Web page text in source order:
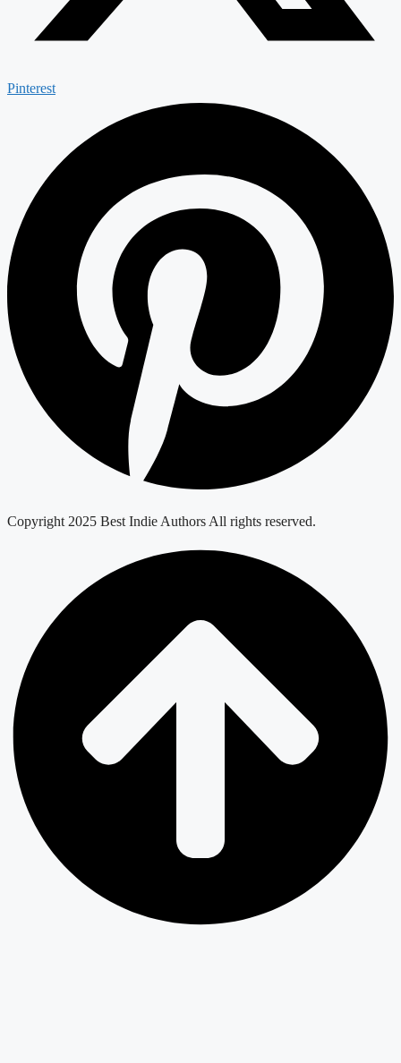
Pinterest
Copyright 2025 Best Indie Authors All rights reserved.